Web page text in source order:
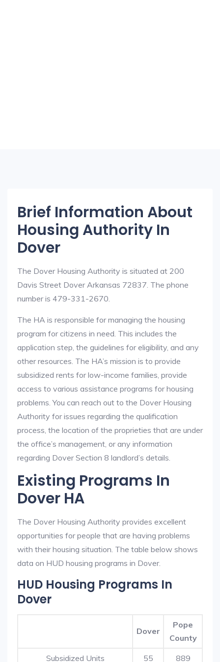
Brief Information About
Housing Authority In
Dover
The Dover Housing Authority is situated at 200
Davis Street Dover Arkansas 72837. The phone
number is 479-331-2670.
The HA is responsible for managing the housing
program for citizens in need. This includes the
application step, the guidelines for eligibility, and any
other resources. The HA’s mission is to provide
subsidized rents for low-income families, provide
access to various assistance programs for housing
problems. You can reach out to the Dover Housing
Authority for issues regarding the qualification
process, the location of the proprieties that are under
the office’s management, or any information
regarding Dover Section 8 landlord’s details.
Existing Programs In
Dover HA
The Dover Housing Authority provides excellent
opportunities for people that are having problems
with their housing situation. The table below shows
data on HUD housing programs in Dover.
HUD Housing Programs In
Dover
Dover
Pope
County
Subsidized Units 55 889